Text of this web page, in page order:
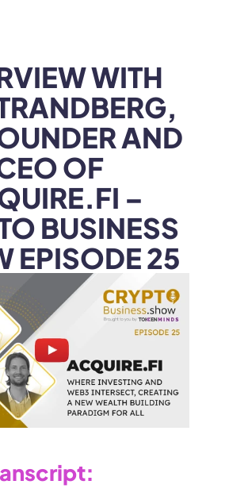
WITH
AND
OF
–
BUSINESS
EPISODE 25
: